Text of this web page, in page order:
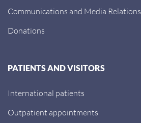
Communications and Media Relations
Donations
PATIENTS AND VISITORS
International patients
Outpatient appointments